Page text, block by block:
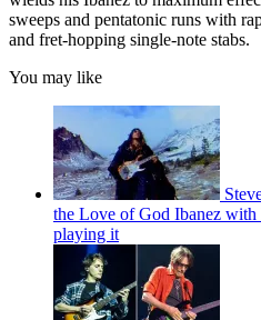
sweeps and pentatonic runs with
and fret-hopping single-note stabs.
You may like
the Love of God Ibanez
playing it